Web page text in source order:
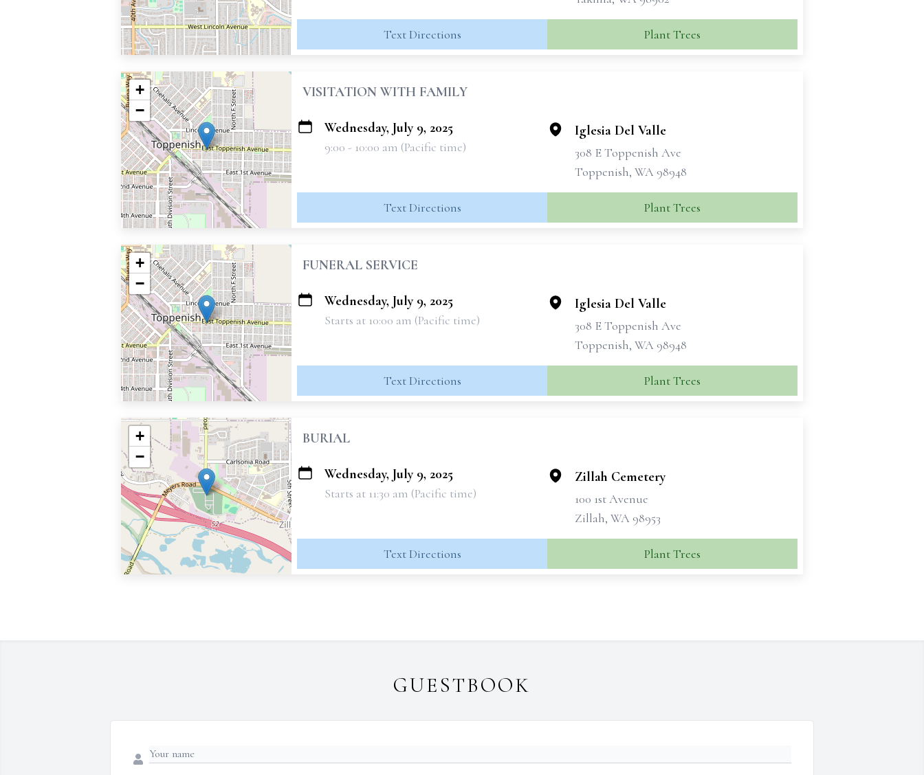
Text Directions Plant Trees
+
−
VISITATION WITH FAMILY
Wednesday, July 9, 2025
9:00 - 10:00 am (Pacific time)
Iglesia Del Valle
308 E Toppenish Ave
Toppenish, WA 98948
Text Directions Plant Trees
+
−
FUNERAL SERVICE
Wednesday, July 9, 2025
Starts at 10:00 am (Pacific time)
Iglesia Del Valle
308 E Toppenish Ave
Toppenish, WA 98948
Text Directions Plant Trees
+
−
BURIAL
Wednesday, July 9, 2025
Starts at 11:30 am (Pacific time)
Zillah Cemetery
100 1st Avenue
Zillah, WA 98953
Text Directions Plant Trees
GUESTBOOK